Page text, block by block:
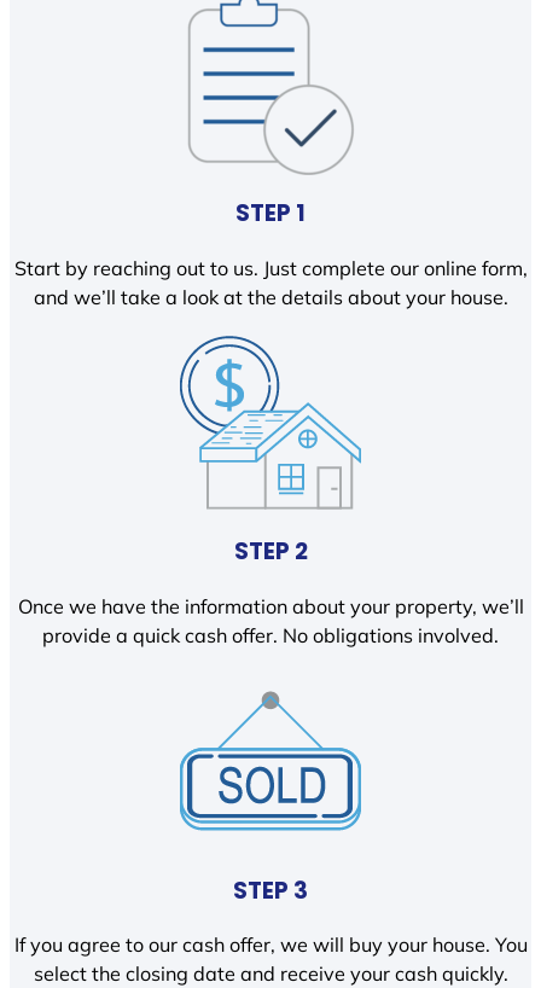
STEP 1
Start by reaching out to us. Just complete our online form,
and we’ll take a look at the details about your house.
STEP 2
Once we have the information about your property, we’ll
provide a quick cash offer. No obligations involved.
STEP 3
If you agree to our cash offer, we will buy your house. You
select the closing date and receive your cash quickly.